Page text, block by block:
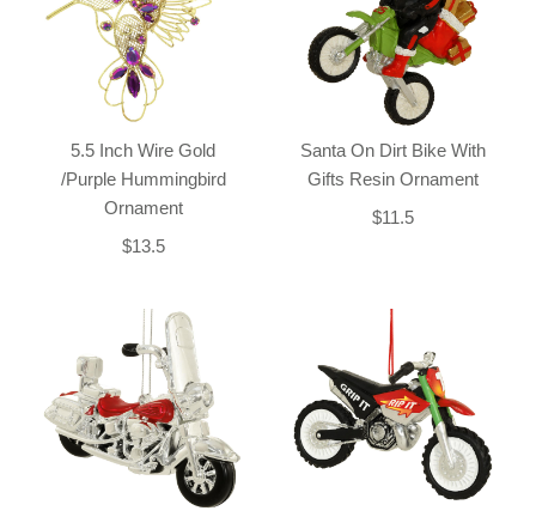
5.5 Inch Wire Gold
/Purple Hummingbird
Ornament
$13.5
Santa On Dirt Bike With
Gifts Resin Ornament
$11.5